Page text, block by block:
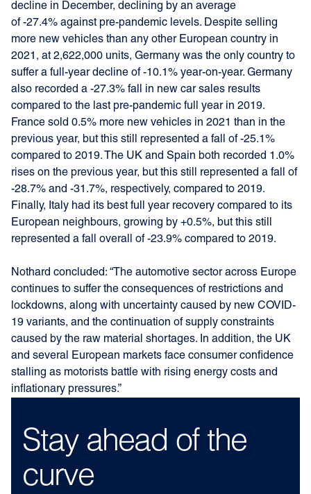
Stay ahead of the
curve
decline in December, declining by an average
of -27.4% against pre-pandemic levels. Despite selling
more new vehicles than any other European country in
2021, at 2,622,000 units, Germany was the only country to
suffer a full-year decline of -10.1% year-on-year. Germany
also recorded a -27.3% fall in new car sales results
compared to the last pre-pandemic full year in 2019.
France sold 0.5% more new vehicles in 2021 than in the
previous year, but this still represented a fall of -25.1%
compared to 2019. The UK and Spain both recorded 1.0%
rises on the previous year, but this still represented a fall of
-28.7% and -31.7%, respectively, compared to 2019.
Finally, Italy had its best full year recovery compared to its
European neighbours, growing by +0.5%, but this still
represented a fall overall of -23.9% compared to 2019.
Nothard concluded: “The automotive sector across Europe
continues to suffer the consequences of restrictions and
lockdowns, along with uncertainty caused by new COVID-
19 variants, and the continuation of supply constraints
caused by the raw material shortages. In addition, the UK
and several European markets face consumer confidence
stalling as motorists battle with rising energy costs and
inflationary pressures.”